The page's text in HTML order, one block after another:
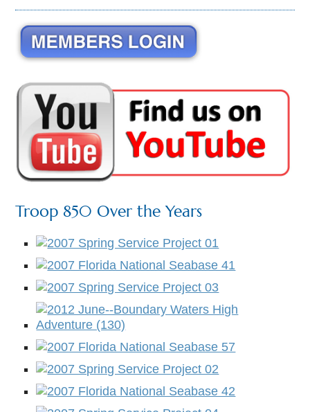
Troop 850 Over the Years